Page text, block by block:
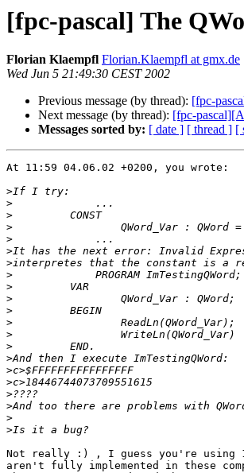
[fpc-pascal] The
Florian Klaempfl Florian.Klaempfl at gmx.de
Wed Jun 5 21:49:30 CEST 2002
Previous message (by thread): [fpc-
Next message (by thread): [fpc-
Messages sorted by: [ date ] [ thread ] [
At 11:59 04.06.02 +0200, you wrote:
>
>
>
>
>
>
>
>
>
>
>
>
>
>
>
>
>
>
>
>
>
Not really :) , I guess you're using
aren't fully implemented in these